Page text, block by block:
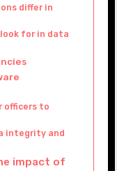
differ in
for in data
officers to
integrity and
impact of